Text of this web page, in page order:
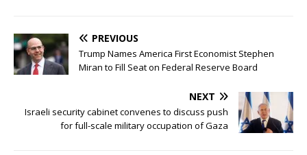
PREVIOUS
Trump Names America First Economist Stephen
Miran to Fill Seat on Federal Reserve Board
NEXT
Israeli security cabinet convenes to discuss push
for full-scale military occupation of Gaza